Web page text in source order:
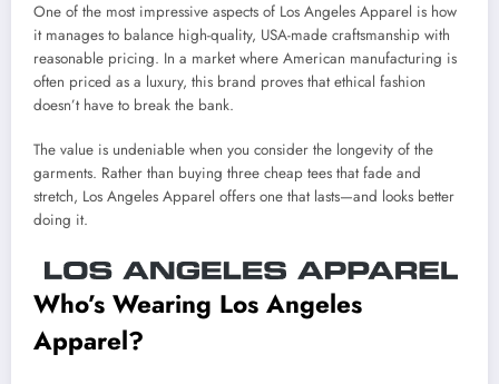
One of the most impressive aspects of Los Angeles Apparel is how
it manages to balance high-quality, USA-made craftsmanship with
reasonable pricing. In a market where American manufacturing is
often priced as a luxury, this brand proves that ethical fashion
doesn’t have to break the bank.
The value is undeniable when you consider the longevity of the
garments. Rather than buying three cheap tees that fade and
stretch, Los Angeles Apparel offers one that lasts—and looks better
doing it.
Who’s Wearing Los Angeles
Apparel?